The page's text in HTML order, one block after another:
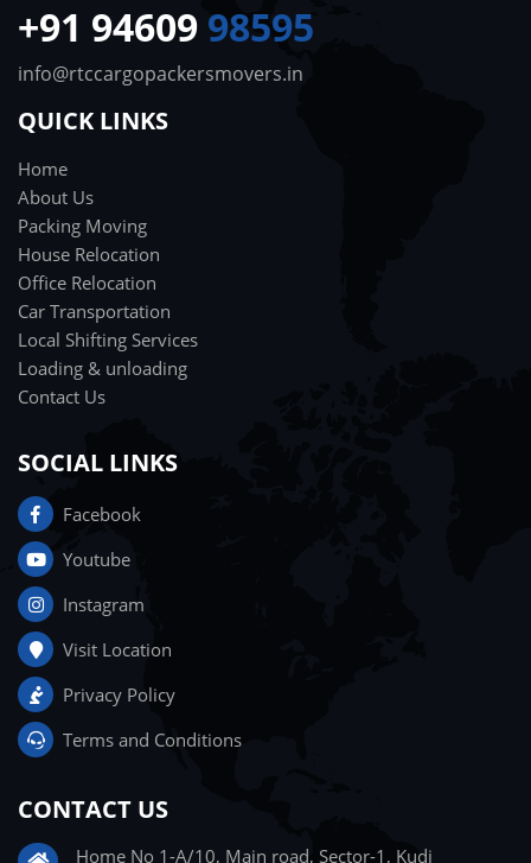
+91 94609 98595
info@rtccargopackersmovers.in
QUICK LINKS
Home
About Us
Packing Moving
House Relocation
Office Relocation
Car Transportation
Local Shifting Services
Loading & unloading
Contact Us
SOCIAL LINKS
Facebook
Youtube
Instagram
Visit Location
Privacy Policy
Terms and Conditions
CONTACT US
Home No 1-A/10, Main road, Sector-1, Kudi